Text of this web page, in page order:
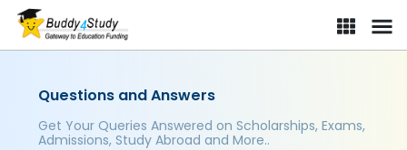
Questions and Answers
Get Your Queries Answered on Scholarships, Exams,
Admissions, Study Abroad and More..